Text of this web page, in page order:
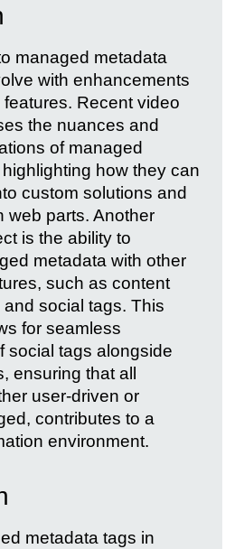
managed metadata
with enhancements
Recent video
the nuances and
of managed
how they can
custom solutions and
web parts. Another
is the ability to
metadata with other
such as content
social tags. This
for seamless
social tags alongside
ensuring that all
user-driven or
contributes to a
environment.
metadata tags in